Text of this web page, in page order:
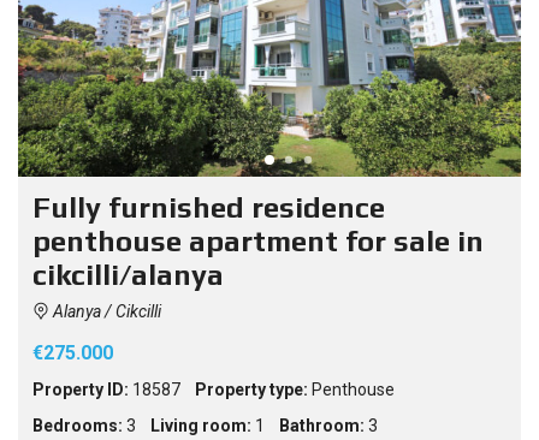
Fully furnished residence
penthouse apartment for sale in
cikcilli/alanya
Alanya / Cikcilli
€275.000
Property ID: 18587 Property type: Penthouse
Bedrooms: 3 Living room: 1 Bathroom: 3